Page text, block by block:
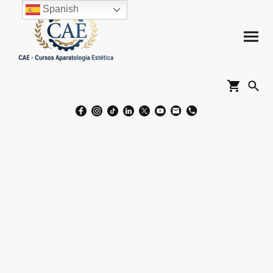
Spanish